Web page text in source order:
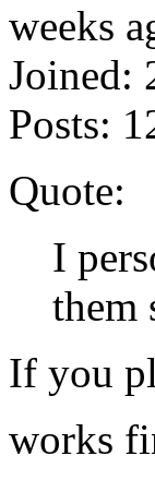
Joined:
Posts:
Quote:
I
them
If you
works